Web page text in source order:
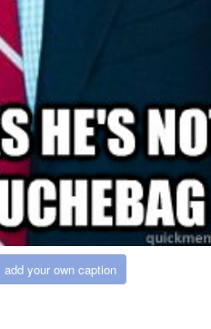
add your own caption